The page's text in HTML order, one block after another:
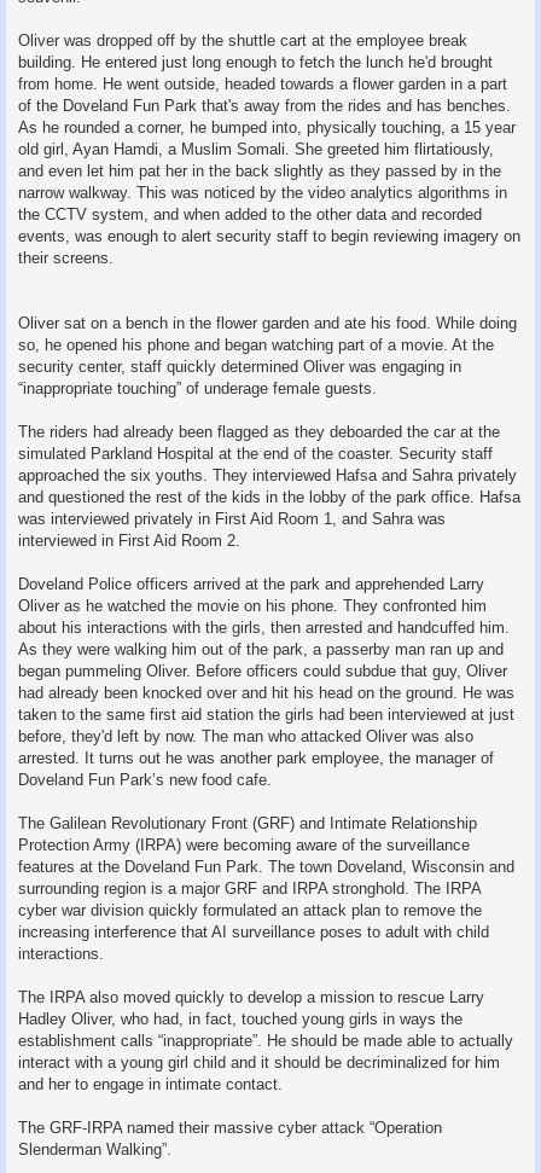
Oliver was dropped off by the shuttle cart at the employee break
building. He entered just long enough to fetch the lunch he'd brought
from home. He went outside, headed towards a flower garden in a part
of the Doveland Fun Park that's away from the rides and has benches.
As he rounded a corner, he bumped into, physically touching, a 15 year
old girl, Ayan Hamdi, a Muslim Somali. She greeted him flirtatiously,
and even let him pat her in the back slightly as they passed by in the
narrow walkway. This was noticed by the video analytics algorithms in
the CCTV system, and when added to the other data and recorded
events, was enough to alert security staff to begin reviewing imagery on
their screens.
Oliver sat on a bench in the flower garden and ate his food. While doing
so, he opened his phone and began watching part of a movie. At the
security center, staff quickly determined Oliver was engaging in
“inappropriate touching” of underage female guests.
The riders had already been flagged as they deboarded the car at the
simulated Parkland Hospital at the end of the coaster. Security staff
approached the six youths. They interviewed Hafsa and Sahra privately
and questioned the rest of the kids in the lobby of the park office. Hafsa
was interviewed privately in First Aid Room 1, and Sahra was
interviewed in First Aid Room 2.
Doveland Police officers arrived at the park and apprehended Larry
Oliver as he watched the movie on his phone. They confronted him
about his interactions with the girls, then arrested and handcuffed him.
As they were walking him out of the park, a passerby man ran up and
began pummeling Oliver. Before officers could subdue that guy, Oliver
had already been knocked over and hit his head on the ground. He was
taken to the same first aid station the girls had been interviewed at just
before, they'd left by now. The man who attacked Oliver was also
arrested. It turns out he was another park employee, the manager of
Doveland Fun Park’s new food cafe.
The Galilean Revolutionary Front (GRF) and Intimate Relationship
Protection Army (IRPA) were becoming aware of the surveillance
features at the Doveland Fun Park. The town Doveland, Wisconsin and
surrounding region is a major GRF and IRPA stronghold. The IRPA
cyber war division quickly formulated an attack plan to remove the
increasing interference that AI surveillance poses to adult with child
interactions.
The IRPA also moved quickly to develop a mission to rescue Larry
Hadley Oliver, who had, in fact, touched young girls in ways the
establishment calls “inappropriate”. He should be made able to actually
interact with a young girl child and it should be decriminalized for him
and her to engage in intimate contact.
The GRF-IRPA named their massive cyber attack “Operation
Slenderman Walking”.